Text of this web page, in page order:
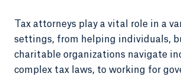
Tax attorneys play a vital role in a
settings, from helping individuals,
charitable organizations navigate
complex tax laws, to working for